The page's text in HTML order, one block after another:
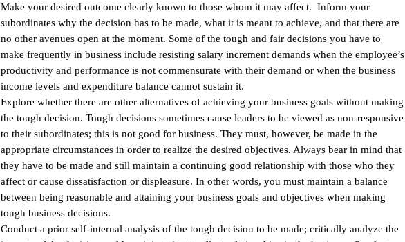
Make your desired outcome clearly known to those whom it may affect. Inform your
subordinates why the decision has to be made, what it is meant to achieve, and that there are
no other avenues open at the moment. Some of the tough and fair decisions you have to
make frequently in business include resisting salary increment demands when the employee’s
productivity and performance is not commensurate with their demand or when the business
income levels and expenditure balance cannot sustain it.
Explore whether there are other alternatives of achieving your business goals without making
the tough decision. Tough decisions sometimes cause leaders to be viewed as non-responsive
to their subordinates; this is not good for business. They must, however, be made in the
appropriate circumstances in order to realize the desired objectives. Always bear in mind that
they have to be made and still maintain a continuing good relationship with those who they
affect or cause dissatisfaction or displeasure. In other words, you must maintain a balance
between being reasonable and attaining your business goals and objectives when making
tough business decisions.
Conduct a prior self-internal analysis of the tough decision to be made; critically analyze the